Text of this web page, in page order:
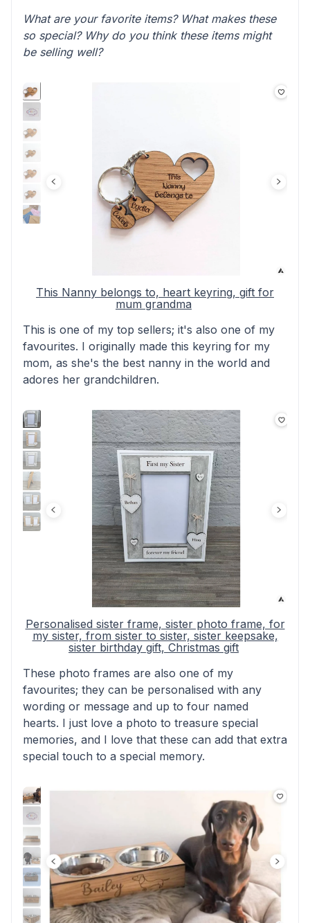
What are your favorite items? What makes these
so special? Why do you think these items might
be selling well?
This Nanny belongs to, heart keyring, gift for
mum grandma
This is one of my top sellers; it's also one of my
favourites. I originally made this keyring for my
mom, as she's the best nanny in the world and
adores her grandchildren.
Personalised sister frame, sister photo frame, for
my sister, from sister to sister, sister keepsake,
sister birthday gift, Christmas gift
These photo frames are also one of my
favourites; they can be personalised with any
wording or message and up to four named
hearts. I just love a photo to treasure special
memories, and I love that these can add that extra
special touch to a special memory.